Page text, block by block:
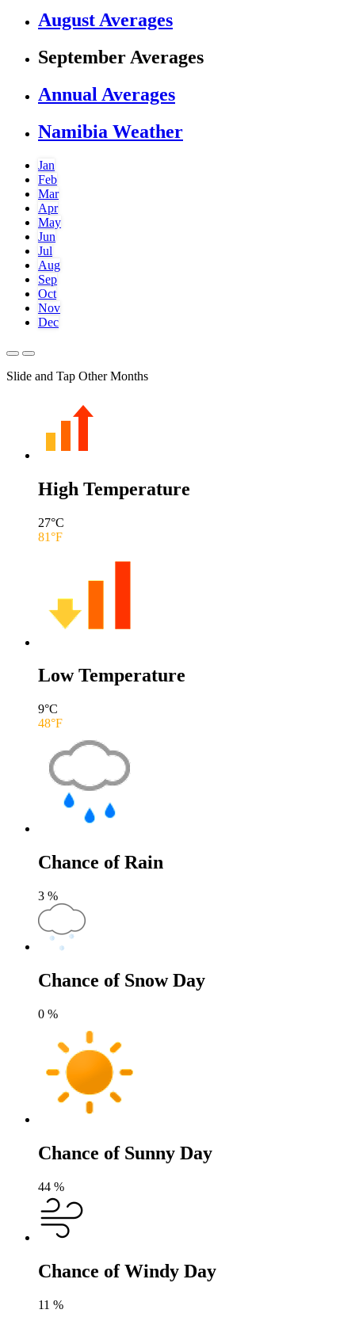
August Averages
September Averages
Annual Averages
Namibia Weather
Jan
Feb
Mar
Apr
May
Jun
Jul
Aug
Sep
Oct
Nov
Dec
Slide and Tap Other Months
High Temperature
27°C
81°F
Low Temperature
9°C
48°F
Chance of Rain
3 %
Chance of Snow Day
0 %
Chance of Sunny Day
44 %
Chance of Windy Day
11 %